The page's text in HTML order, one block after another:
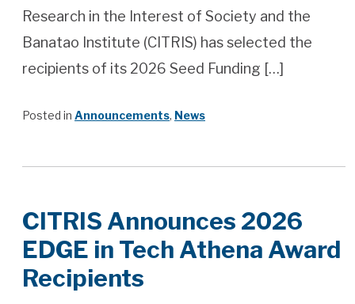
Research in the Interest of Society and the
Banatao Institute (CITRIS) has selected the
recipients of its 2026 Seed Funding […]
Posted in Announcements, News
CITRIS Announces 2026
EDGE in Tech Athena Award
Recipients